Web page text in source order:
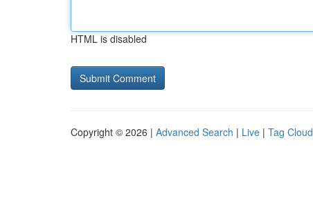
HTML is disabled
Copyright © 2026 | Advanced Search | Live | Tag Cloud